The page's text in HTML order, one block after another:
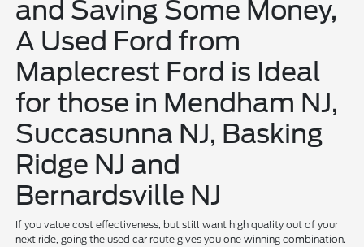
and Saving Some Money,
A Used Ford from
Maplecrest Ford is Ideal
for those in Mendham NJ,
Succasunna NJ, Basking
Ridge NJ and
Bernardsville NJ
If you value cost effectiveness, but still want high quality out of your
next ride, going the used car route gives you one winning combination.